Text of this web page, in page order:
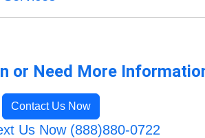
or Need More
Contact Us Now
Us Now (888)880-0722